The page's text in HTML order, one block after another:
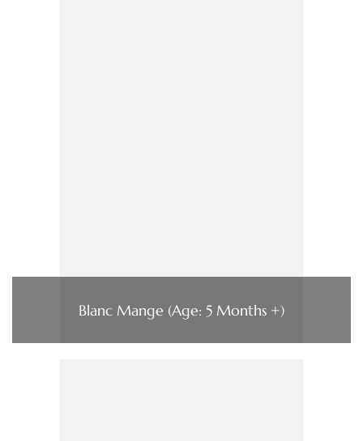
Blanc Mange (Age: 5 Months +)